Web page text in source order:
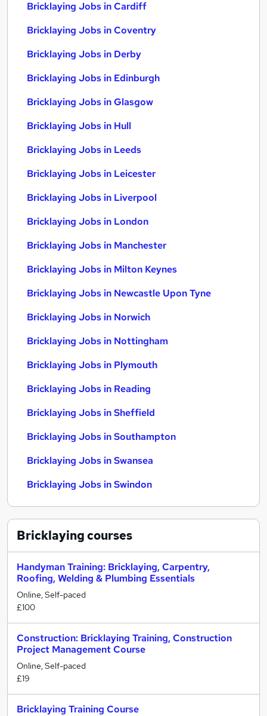
Bricklaying Jobs in Cardiff
Bricklaying Jobs in Coventry
Bricklaying Jobs in Derby
Bricklaying Jobs in Edinburgh
Bricklaying Jobs in Glasgow
Bricklaying Jobs in Hull
Bricklaying Jobs in Leeds
Bricklaying Jobs in Leicester
Bricklaying Jobs in Liverpool
Bricklaying Jobs in London
Bricklaying Jobs in Manchester
Bricklaying Jobs in Milton Keynes
Bricklaying Jobs in Newcastle Upon Tyne
Bricklaying Jobs in Norwich
Bricklaying Jobs in Nottingham
Bricklaying Jobs in Plymouth
Bricklaying Jobs in Reading
Bricklaying Jobs in Sheffield
Bricklaying Jobs in Southampton
Bricklaying Jobs in Swansea
Bricklaying Jobs in Swindon
Bricklayingcourses
Handyman Training: Bricklaying, Carpentry,
Roofing, Welding & Plumbing Essentials
Online, Self-paced
£100
Construction: Bricklaying Training, Construction
Project Management Course
Online, Self-paced
£19
Bricklaying Training Course